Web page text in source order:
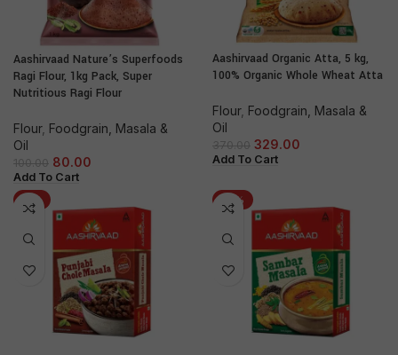
Aashirvaad Nature’s Superfoods
Ragi Flour, 1kg Pack, Super
Nutritious Ragi Flour
Flour, Foodgrain, Masala &
Oil
100.00 80.00
Add To Cart
Aashirvaad Organic Atta, 5 kg,
100% Organic Whole Wheat Atta
Flour, Foodgrain, Masala &
Oil
370.00 329.00
Add To Cart
-8% -18%